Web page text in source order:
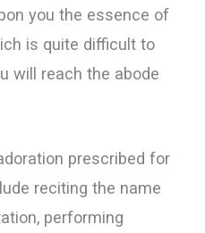
you the essence of
is quite difficult to
will reach the abode
prescribed for
reciting the name
performing